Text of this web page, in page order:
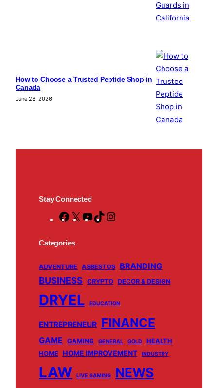
How to Choose a Trusted Peptide Shop in
Canada
June 28, 2026
Stay Connected
F
c
b
o
o
k
X
Y
u
b
T
o
k
a
g
a
m
Categories
ADVENTURE ASBESTOS BRANDING
BUSINESS CRYPTO DECOR & DESIGN
DRYEL EDUCATION
ENTREPRENEUR FINANCE
GAME GAMING GENERAL GOLD
HEALTH
HOME
HOME IMPROVEMENT INDUSTRY
LAW LIVE GAMING NEWS